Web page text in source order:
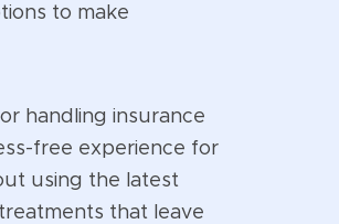
to make
handling insurance
free experience for
using the latest
that leave